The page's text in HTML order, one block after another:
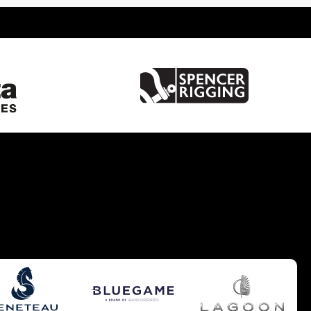
France
Italy
Netherlands
Croatia
Turkey
Hong Kong
West Mediterranean
Balearics
East Mediterranean
Europe - Benelux
Pacific